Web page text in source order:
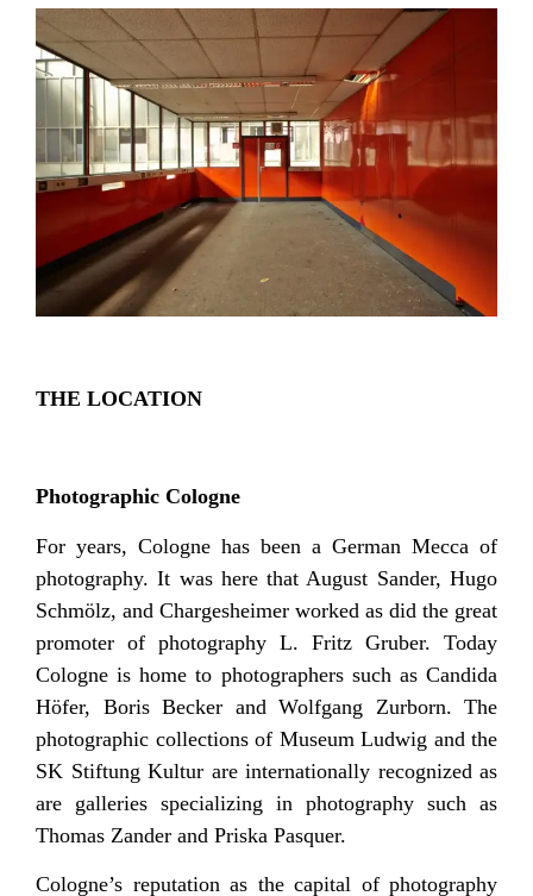
THE LOCATION
Photographic Cologne
For years, Cologne has been a German Mecca of
photography. It was here that August Sander, Hugo
Schmölz, and Chargesheimer worked as did the great
promoter of photography L. Fritz Gruber. Today
Cologne is home to photographers such as Candida
Höfer, Boris Becker and Wolfgang Zurborn. The
photographic collections of Museum Ludwig and the
SK Stiftung Kultur are internationally recognized as
are galleries specializing in photography such as
Thomas Zander and Priska Pasquer.
Cologne’s reputation as the capital of photography